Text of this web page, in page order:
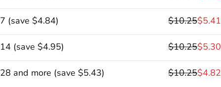
7 (save $4.84) $10.25$5.41
14 (save $4.95) $10.25$5.30
28 and more (save $5.43) $10.25$4.82